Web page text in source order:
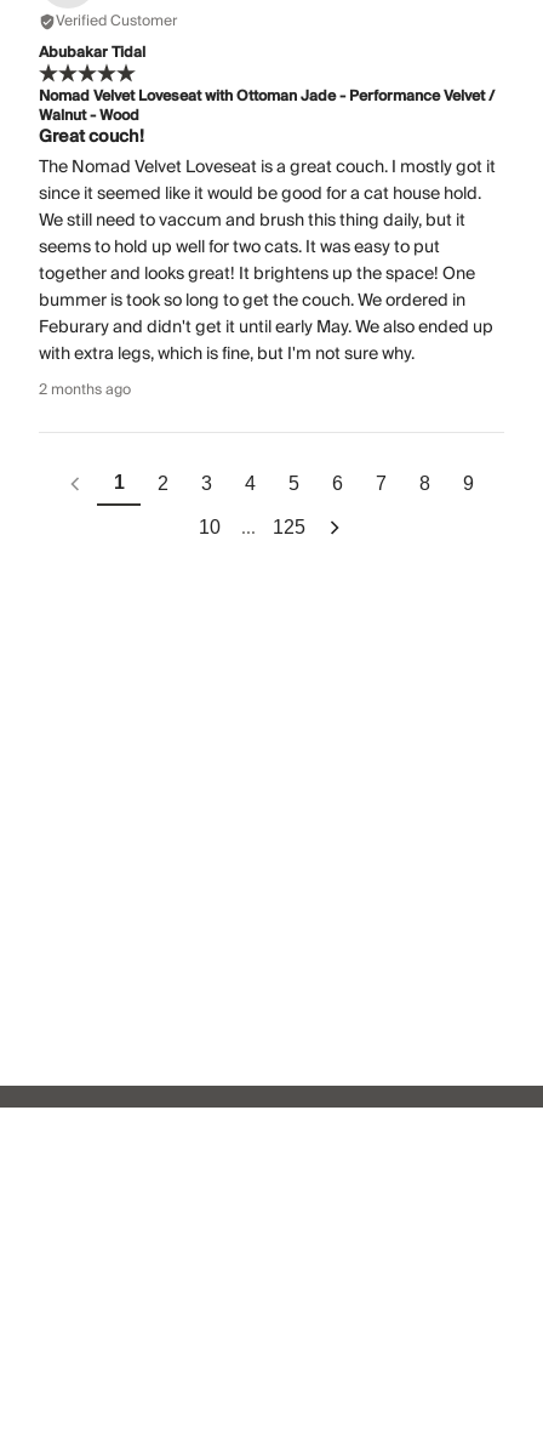
Verified Customer
Abubakar Tidal
Nomad Velvet Loveseat with Ottoman Jade - Performance Velvet /
Walnut - Wood
Great couch!
The Nomad Velvet Loveseat is a great couch. I mostly got it
since it seemed like it would be good for a cat house hold.
We still need to vaccum and brush this thing daily, but it
seems to hold up well for two cats. It was easy to put
together and looks great! It brightens up the space! One
bummer is took so long to get the couch. We ordered in
Feburary and didn't get it until early May. We also ended up
with extra legs, which is fine, but I'm not sure why.
2 months ago
1 2 3 4 5 6 7 8 9
10 ... 125